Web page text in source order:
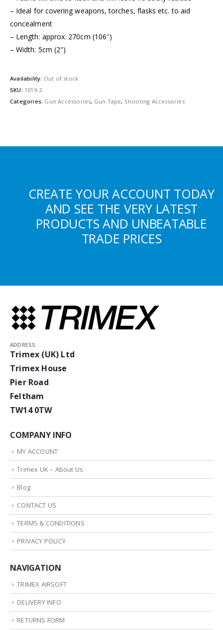
– Ideal for covering weapons, torches, flasks etc. to aid
concealment
– Length: approx. 270cm (106″)
– Width: 5cm (2″)
Availability: Out of stock
SKU: 1019-2
Categories: Gun Accessories, Gun Tape, Shooting Accessories
CREATE YOUR ACCOUNT TODAY
AND SEE THE VERY LATEST
PRODUCTS AND UNBEATABLE
TRADE PRICES
ADDRESS:
Trimex (UK) Ltd
Trimex House
Pier Road
Feltham
TW14 0TW
COMPANY INFO
MY ACCOUNT
Trimex UK – About Us
Blog
CONTACT US
TERMS & CONDITIONS
PRIVACY POLICY
NAVIGATION
TRIMEX AIRSOFT
DELIVERY INFO
RETURNS FORM